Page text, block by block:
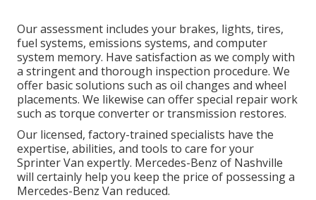
Our assessment includes your brakes, lights, tires,
fuel systems, emissions systems, and computer
system memory. Have satisfaction as we comply with
a stringent and thorough inspection procedure. We
offer basic solutions such as oil changes and wheel
placements. We likewise can offer special repair work
such as torque converter or transmission restores.
Our licensed, factory-trained specialists have the
expertise, abilities, and tools to care for your
Sprinter Van expertly. Mercedes-Benz of Nashville
will certainly help you keep the price of possessing a
Mercedes-Benz Van reduced.